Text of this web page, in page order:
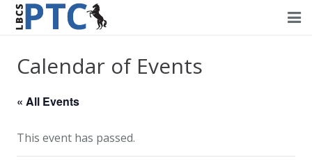
Calendar of Events
« All Events
This event has passed.